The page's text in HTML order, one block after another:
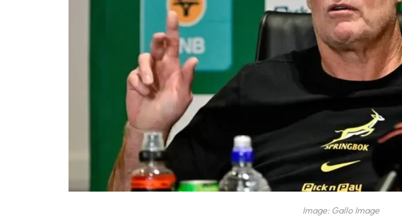
Image: Gallo Image